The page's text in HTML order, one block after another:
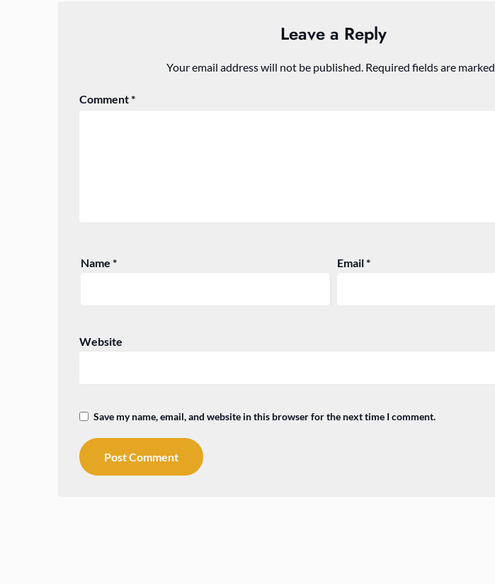
Leave a Reply
Your email address will not be published. Required fields are marked
Comment*
Name* Email*
Website
Save my name, email, and website in this browser for the next time I comment.